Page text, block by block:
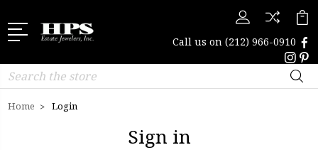
Call us on (212) 966-0910
Search
Home Login
Sign in